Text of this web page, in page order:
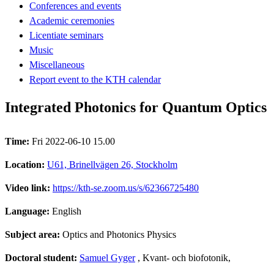
Conferences and events
Academic ceremonies
Licentiate seminars
Music
Miscellaneous
Report event to the KTH calendar
Integrated Photonics for Quantum Optics
Time: Fri 2022-06-10 15.00
Location: U61, Brinellvägen 26, Stockholm
Video link: https://kth-se.zoom.us/s/62366725480
Language: English
Subject area: Optics and Photonics Physics
Doctoral student: Samuel Gyger, Kvant- och biofotonik,